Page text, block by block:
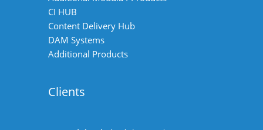
CI HUB
Content Delivery Hub
DAM Systems
Additional Products
Clients